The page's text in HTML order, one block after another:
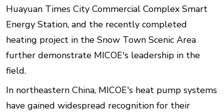
Huayuan Times City Commercial Complex Smart
Energy Station, and the recently completed
heating project in the Snow Town Scenic Area
further demonstrate MICOE's leadership in the
field.
In northeastern China, MICOE's heat pump systems
have gained widespread recognition for their